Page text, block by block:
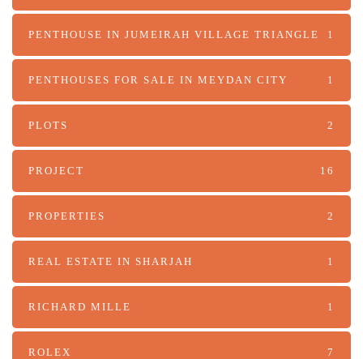
PENTHOUSE IN JUMEIRAH VILLAGE TRIANGLE 1
PENTHOUSES FOR SALE IN MEYDAN CITY 1
PLOTS 2
PROJECT 16
PROPERTIES 2
REAL ESTATE IN SHARJAH 1
RICHARD MILLE 1
ROLEX 7